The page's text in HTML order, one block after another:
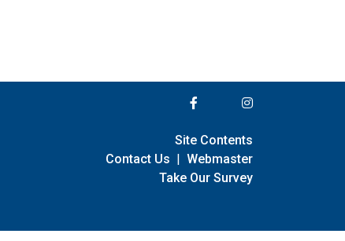
Site Contents
Contact Us | Webmaster
Take Our Survey